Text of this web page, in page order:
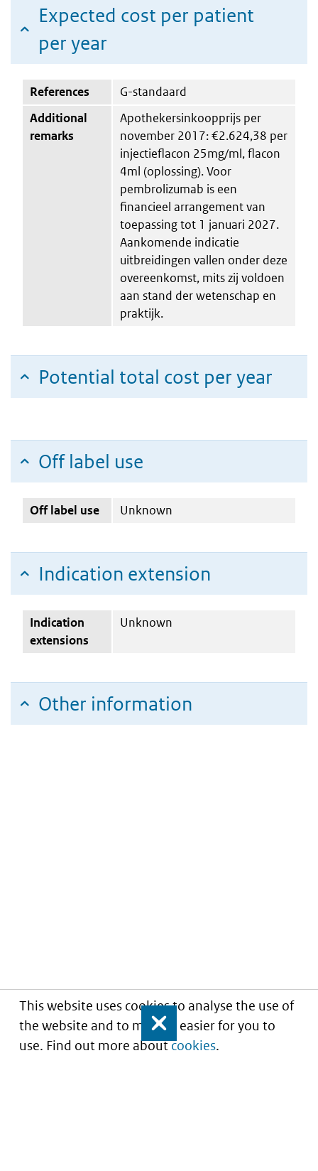
This website uses cookies to analyse the use of
the website and to make it easier for you to
use. Find out more aboutcookies.
Close
Expected cost per patient
per year
References
G-standaard
Additional
remarks
Apothekersinkoopprijs per
november 2017: €2.624,38 per
injectieflacon 25mg/ml, flacon
4ml (oplossing). Voor
pembrolizumab is een
financieel arrangement van
toepassing tot 1 januari 2027.
Aankomende indicatie
uitbreidingen vallen onder deze
overeenkomst, mits zij voldoen
aan stand der wetenschap en
praktijk.
Potential total cost per year
Off label use
Off label use Unknown
Indication extension
Indication
extensions
Unknown
Other information